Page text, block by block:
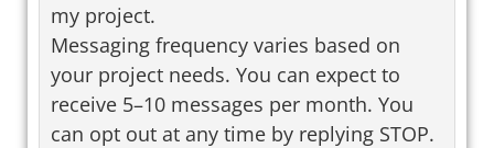
my project.
Messaging frequency varies based on
your project needs. You can expect to
receive 5–10 messages per month. You
can opt out at any time by replying STOP.